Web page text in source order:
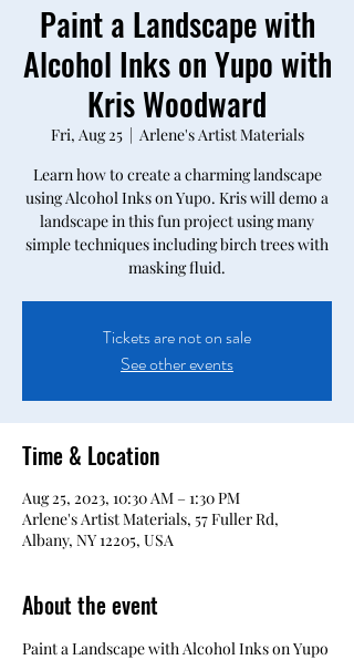
Paint a Landscape with
Alcohol Inks on Yupo with
Kris Woodward
Fri, Aug 25
  |
Arlene's Artist Materials
Learn how to create a charming landscape
using Alcohol Inks on Yupo. Kris will demo a
landscape in this fun project using many
simple techniques including birch trees with
masking fluid.
Tickets are not on sale
See other events
Time & Location
Aug 25, 2023, 10:30 AM – 1:30 PM
Arlene's Artist Materials, 57 Fuller Rd,
Albany, NY 12205, USA
About the event
Paint a Landscape with Alcohol Inks on Yupo